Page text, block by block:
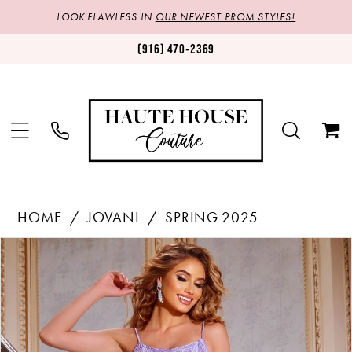
LOOK FLAWLESS IN OUR NEWEST PROM STYLES!
(916) 470‑2369
HOME JOVANI
SPRING 2025
Products
Views
Carousel
Skip
to
end
PAUSE AUTOPLAY
PREVIOUS SLIDE
NEXT SLIDE
0
1
2